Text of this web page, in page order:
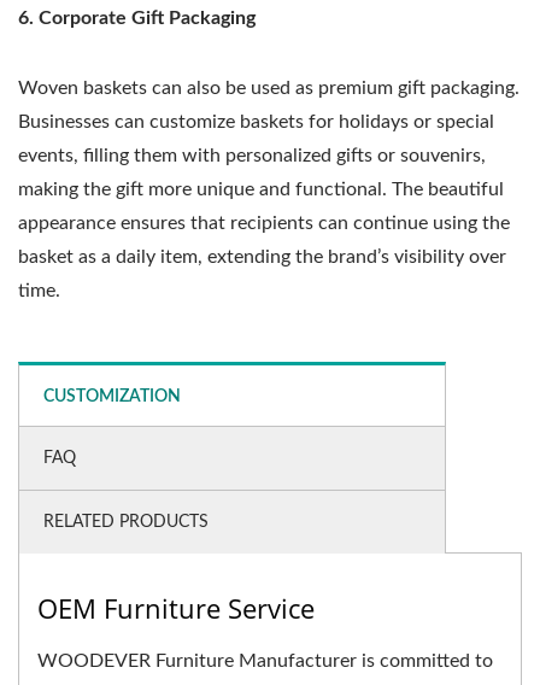
6. Corporate Gift Packaging
Woven baskets can also be used as premium gift packaging.
Businesses can customize baskets for holidays or special
events, filling them with personalized gifts or souvenirs,
making the gift more unique and functional. The beautiful
appearance ensures that recipients can continue using the
basket as a daily item, extending the brand’s visibility over
time.
CUSTOMIZATION
FAQ
RELATED PRODUCTS
OEM Furniture Service
WOODEVER Furniture Manufacturer is committed to